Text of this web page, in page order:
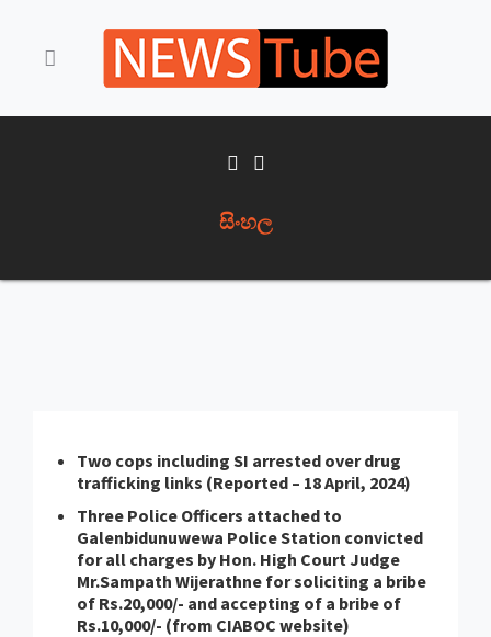
සිංහල
Two cops including SI arrested over drug
trafficking links (Reported – 18 April, 2024)
Three Police Officers attached to
Galenbidunuwewa Police Station convicted
for all charges by Hon. High Court Judge
Mr.Sampath Wijerathne for soliciting a bribe
of Rs.20,000/- and accepting of a bribe of
Rs.10,000/- (from CIABOC website)